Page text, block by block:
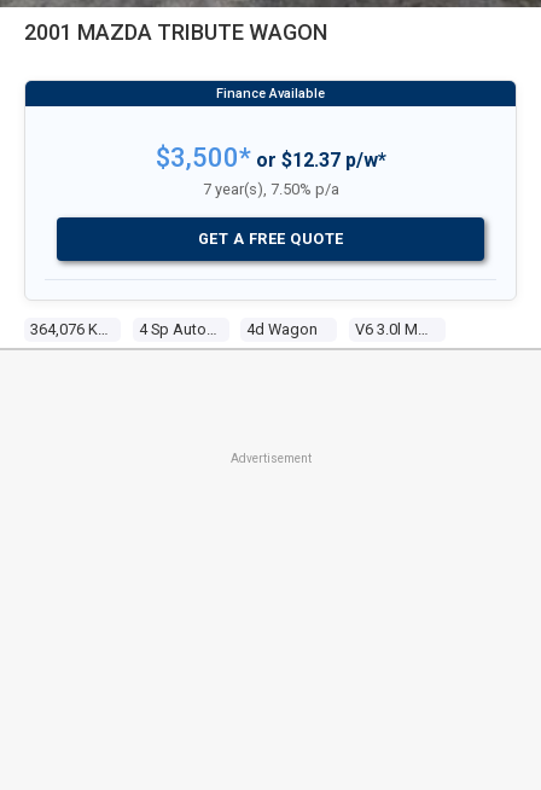
2001 MAZDA TRIBUTE WAGON
4d Wagon
$3,500*or $12.37 p/w*
7 year(s), 7.50% p/a
GET A FREE QUOTE
Advertisement